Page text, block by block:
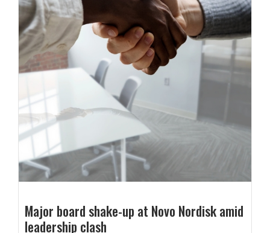
Major board shake-up at Novo Nordisk amid
leadership clash